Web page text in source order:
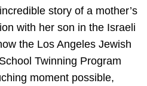
story of a mother’s
with her son in the Israeli
the Los Angeles Jewish
Twinning Program
moment possible,